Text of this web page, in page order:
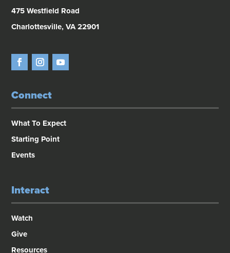
475 Westfield Road
Charlottesville, VA 22901
Connect
What To Expect
Starting Point
Events
Interact
Watch
Give
Resources